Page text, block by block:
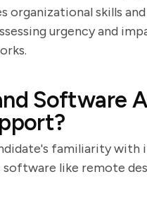
organizational skills
urgency and
Software
familiarity with
like remote